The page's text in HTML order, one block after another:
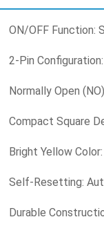
ON/OFF
2-Pin
Normally Open
Compact Square
Bright Yellow
Self-Resetting:
Durable